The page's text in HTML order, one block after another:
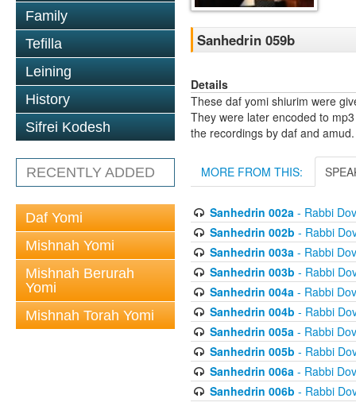
Family
Tefilla
Leining
History
Sifrei Kodesh
RECENTLY ADDED
Daf Yomi
Mishnah Yomi
Mishnah Berurah
Yomi
Mishnah Torah Yomi
Sanhedrin 059b
Details
These daf yomi shiurim were
They were later encoded to
the recordings by daf and amud.
MORE FROM THIS:
Sanhedrin 002a- Rabbi
Sanhedrin 002b - Rabbi
Sanhedrin 003a- Rabbi
Sanhedrin 003b - Rabbi
Sanhedrin 004a- Rabbi
Sanhedrin 004b - Rabbi
Sanhedrin 005a- Rabbi
Sanhedrin 005b - Rabbi
Sanhedrin 006a- Rabbi
Sanhedrin 006b - Rabbi